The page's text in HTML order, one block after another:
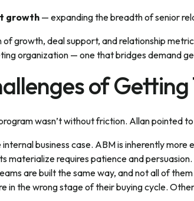
growth— expanding the breadth of senior
of growth, deal support, and relationship
organization — one that bridges demand
of
wasn’t without friction. Allan pointed
business case. ABM is inherently
materialize requires patience and
are built the same way, and not all of
in the wrong stage of their buying cycle.